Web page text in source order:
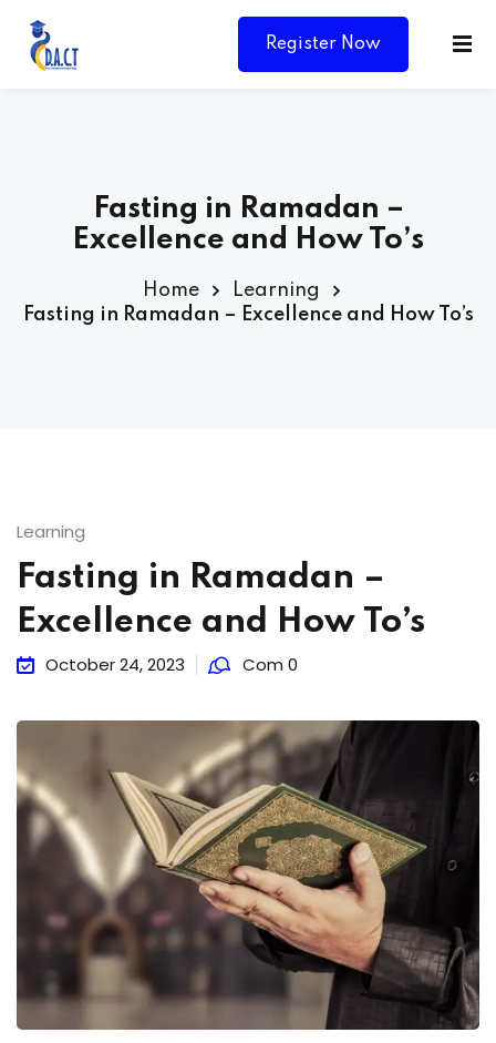
Register Now
Fasting in Ramadan –
Excellence and How To’s
Home
Learning
Fasting in Ramadan – Excellence and How To’s
Learning
Fasting in Ramadan –
Excellence and How To’s
October 24, 2023 Com 0